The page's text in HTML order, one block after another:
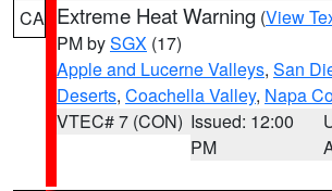
CA Extreme Heat Warning (View
PM bySGX (17)
Apple and Lucerne Valleys, San
Deserts, Coachella Valley, Napa
VTEC# 7 (CON) Issued: 12:00
PM